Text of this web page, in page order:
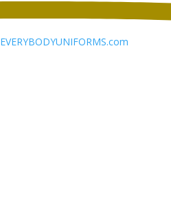
EVERYBODYUNIFORMS.com